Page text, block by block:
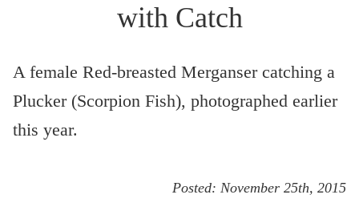
with Catch
A female Red-breasted Merganser catching a
Plucker (Scorpion Fish), photographed earlier
this year.
Posted: November 25th, 2015